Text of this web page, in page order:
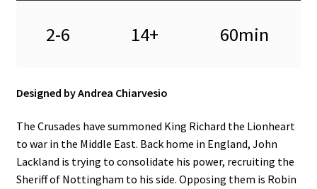
2-6 14+ 60min
Designed by Andrea Chiarvesio
The Crusades have summoned King Richard the Lionheart
to war in the Middle East. Back home in England, John
Lackland is trying to consolidate his power, recruiting the
Sheriff of Nottingham to his side. Opposing them is Robin